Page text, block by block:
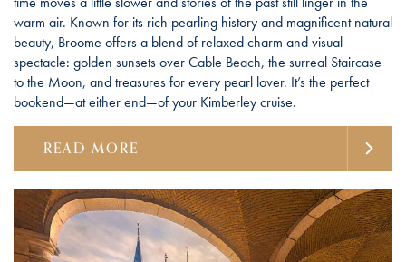
warm air. Known for its rich pearling history and magnificent natural
beauty, Broome offers a blend of relaxed charm and visual
spectacle: golden sunsets over Cable Beach, the surreal Staircase
to the Moon, and treasures for every pearl lover. It’s the perfect
bookend—at either end—of your Kimberley cruise.
READ MORE